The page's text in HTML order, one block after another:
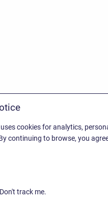
cookies for analytics,
continuing to browse, you
Don't track me.